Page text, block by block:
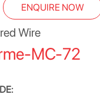
ENQUIRE NOW
Wire
MC-72